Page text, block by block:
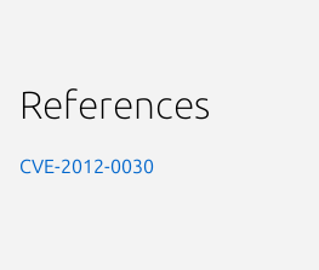
References
CVE-2012-0030